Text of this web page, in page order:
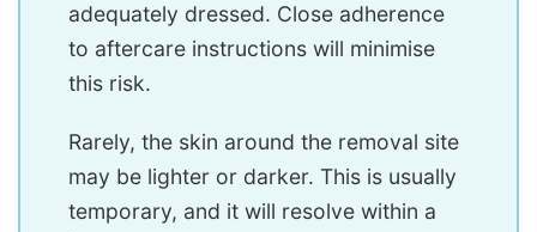
adequately dressed. Close adherence
to aftercare instructions will minimise
this risk.
Rarely, the skin around the removal site
may be lighter or darker. This is usually
temporary, and it will resolve within a